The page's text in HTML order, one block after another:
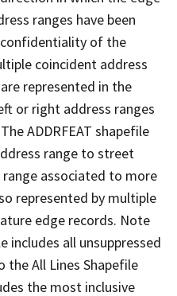
ranges have been
of the
coincident address
represented in the
or right address ranges
ADDRFEAT shapefile
range to street
associated to more
represented by multiple
edge records. Note
includes all unsuppressed
the All Lines Shapefile
the most inclusive